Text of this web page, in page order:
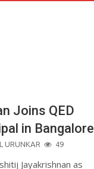
Joins QED
in Bangalore
URUNKAR 49
Jayakrishnan as